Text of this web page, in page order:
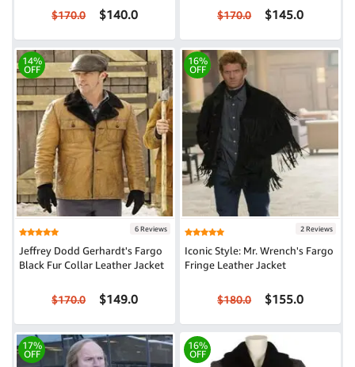
$170.0 $140.0 $170.0 $145.0
14%
OFF
6 Reviews
Jeffrey Dodd Gerhardt's Fargo
Black Fur Collar Leather Jacket
$170.0 $149.0
16%
OFF
2 Reviews
Iconic Style: Mr. Wrench's Fargo
Fringe Leather Jacket
$180.0 $155.0
17%
OFF
16%
OFF